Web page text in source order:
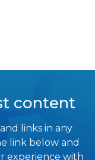
content
links in any
link below and
experience with